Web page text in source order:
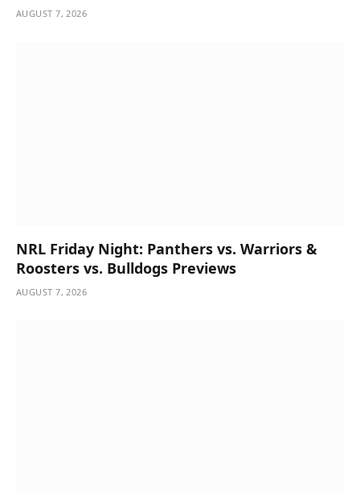
AUGUST 7, 2026
NRL Friday Night: Panthers vs. Warriors &
Roosters vs. Bulldogs Previews
AUGUST 7, 2026